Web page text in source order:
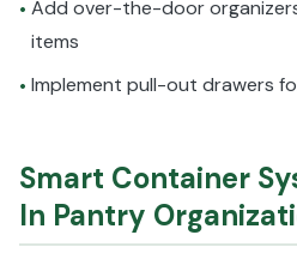
• Add over-the-door
items
• Implement pull-out drawers
Smart Container
In Pantry